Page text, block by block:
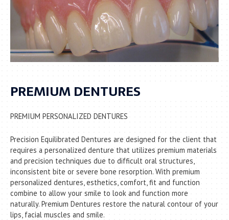
PREMIUM DENTURES
PREMIUM PERSONALIZED DENTURES
Precision Equilibrated Dentures are designed for the client that
requires a personalized denture that utilizes premium materials
and precision techniques due to difficult oral structures,
inconsistent bite or severe bone resorption. With premium
personalized dentures, esthetics, comfort, fit and function
combine to allow your smile to look and function more
naturally. Premium Dentures restore the natural contour of your
lips, facial muscles and smile.